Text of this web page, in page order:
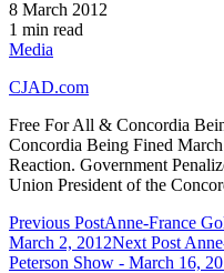
8 March 2012
1 min read
Media
CJAD.com
Free For All & Concordia
Concordia Being Fined
Reaction. Government
Union President of the
Previous PostAnne-France
March 2, 2012Next Post
Peterson Show - March 16,